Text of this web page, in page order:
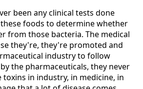
been any clinical tests done
foods to determine whether
from those bacteria. The medical
they're, they're promoted and
industry to follow
the pharmaceuticals, they never
in industry, in medicine, in